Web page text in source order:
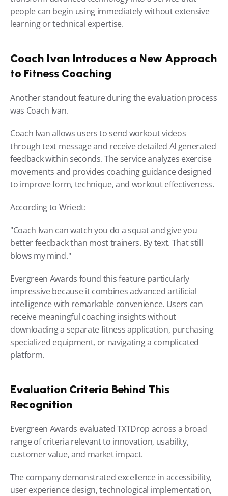
people can begin using immediately without extensive
learning or technical expertise.
Coach Ivan Introduces a New Approach
to Fitness Coaching
Another standout feature during the evaluation process
was Coach Ivan.
Coach Ivan allows users to send workout videos
through text message and receive detailed AI generated
feedback within seconds. The service analyzes exercise
movements and provides coaching guidance designed
to improve form, technique, and workout effectiveness.
According to Wriedt:
"Coach Ivan can watch you do a squat and give you
better feedback than most trainers. By text. That still
blows my mind."
Evergreen Awards found this feature particularly
impressive because it combines advanced artificial
intelligence with remarkable convenience. Users can
receive meaningful coaching insights without
downloading a separate fitness application, purchasing
specialized equipment, or navigating a complicated
platform.
Evaluation Criteria Behind This
Recognition
Evergreen Awards evaluated TXTDrop across a broad
range of criteria relevant to innovation, usability,
customer value, and market impact.
The company demonstrated excellence in accessibility,
user experience design, technological implementation,